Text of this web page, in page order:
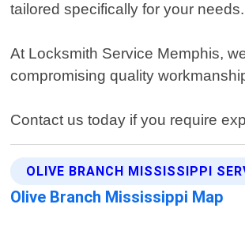
tailored specifically for your needs.
At Locksmith Service Memphis,
compromising quality
Contact us today if you require
OLIVE BRANCH MISSISSIPPI
Olive Branch Mississippi Map